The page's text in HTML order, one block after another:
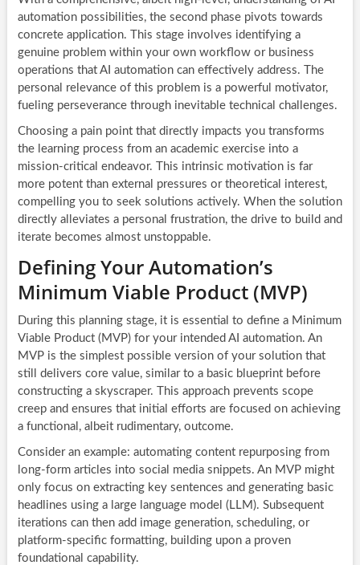
automation possibilities, the second phase pivots towards
concrete application. This stage involves identifying a
genuine problem within your own workflow or business
operations that AI automation can effectively address. The
personal relevance of this problem is a powerful motivator,
fueling perseverance through inevitable technical challenges.
Choosing a pain point that directly impacts you transforms
the learning process from an academic exercise into a
mission-critical endeavor. This intrinsic motivation is far
more potent than external pressures or theoretical interest,
compelling you to seek solutions actively. When the solution
directly alleviates a personal frustration, the drive to build and
iterate becomes almost unstoppable.
Defining Your Automation’s
Minimum Viable Product (MVP)
During this planning stage, it is essential to define a Minimum
Viable Product (MVP) for your intended AI automation. An
MVP is the simplest possible version of your solution that
still delivers core value, similar to a basic blueprint before
constructing a skyscraper. This approach prevents scope
creep and ensures that initial efforts are focused on achieving
a functional, albeit rudimentary, outcome.
Consider an example: automating content repurposing from
long-form articles into social media snippets. An MVP might
only focus on extracting key sentences and generating basic
headlines using a large language model (LLM). Subsequent
iterations can then add image generation, scheduling, or
platform-specific formatting, building upon a proven
foundational capability.